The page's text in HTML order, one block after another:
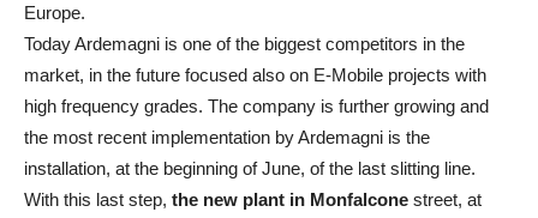
Europe.
Today Ardemagni is one of the biggest competitors in the
market, in the future focused also on E-Mobile projects with
high frequency grades. The company is further growing and
the most recent implementation by Ardemagni is the
installation, at the beginning of June, of the last slitting line.
With this last step, the new plant in Monfalcone street, at